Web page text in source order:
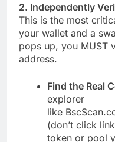
2. Independently
This is the most
your wallet and a
pops up, you MUST
address.
Find the Real
explorer
like
(don’t click
token or pool